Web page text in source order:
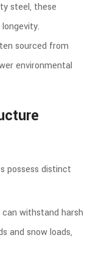
steel, these
sourced from
environmental
possess distinct
withstand harsh
and snow loads,